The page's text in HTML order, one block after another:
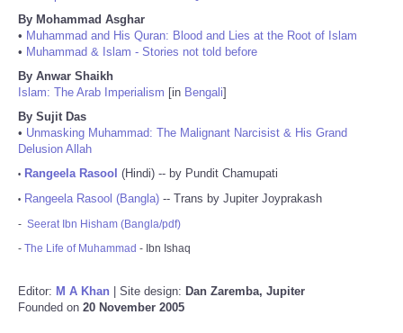
By Mohammad Asghar
• Muhammad and His Quran: Blood and Lies at the Root of Islam
• Muhammad & Islam - Stories not told before
By Anwar Shaikh
Islam: The Arab Imperialism [in Bengali]
By Sujit Das
• Unmasking Muhammad: The Malignant Narcisist & His Grand
Delusion Allah
• Rangeela Rasool (Hindi) -- by Pundit Chamupati
• Rangeela Rasool (Bangla) -- Trans by Jupiter Joyprakash
- Seerat Ibn Hisham (Bangla/pdf)
- The Life of Muhammad - Ibn Ishaq
Editor: M A Khan | Site design: Dan Zaremba, Jupiter
Founded on 20 November 2005